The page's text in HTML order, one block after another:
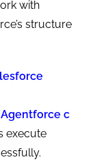
with
structure
c
execute